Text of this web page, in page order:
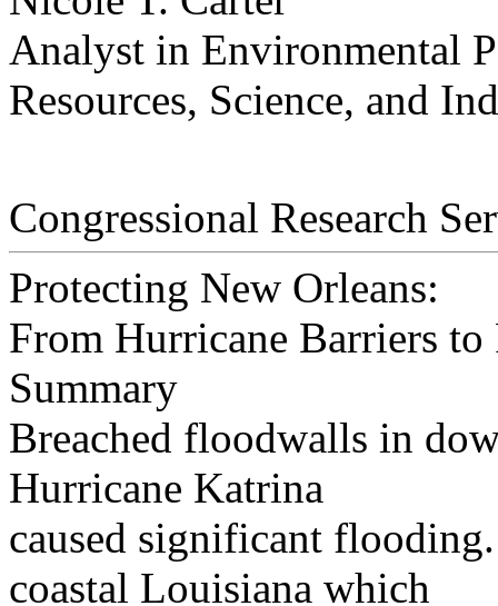
Analyst in Environmental
Resources, Science, and
Congressional Research
Protecting New Orleans:
From Hurricane Barriers
Summary
Breached floodwalls in
Hurricane Katrina
caused significant
coastal Louisiana which